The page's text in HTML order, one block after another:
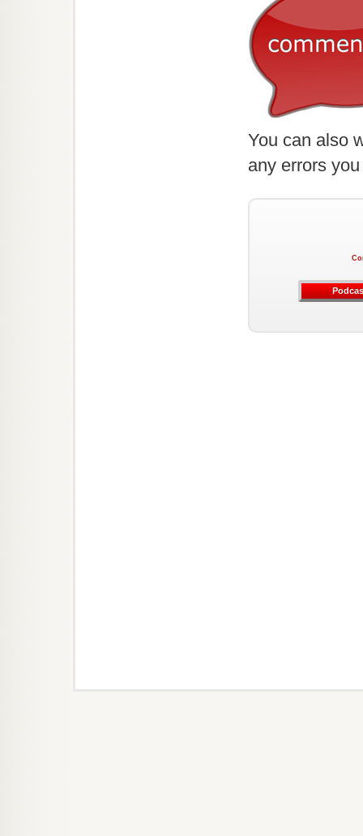
You can also
any errors